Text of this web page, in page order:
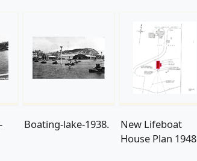
Boating-lake-1938.
New Lifeboat
House Plan 1948